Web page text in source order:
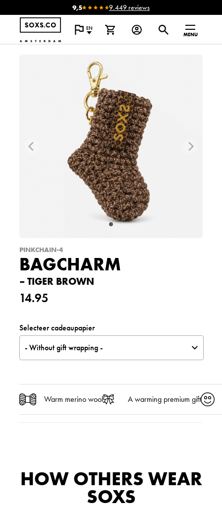
9,5 9.449 reviews
EN
MENU
PINKCHAIN-4
BAGCHARM
– TIGER BROWN
14.95
Selecteer cadeaupapier
- Without gift wrapping -
Warm merino wool A warming premium gift
HOW OTHERS WEAR
SOXS